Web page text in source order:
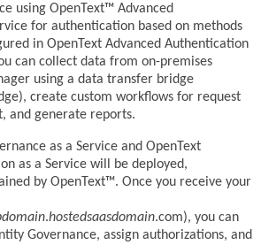
using OpenText™ Advanced
for authentication based on methods
in OpenText Advanced Authentication
can collect data from on-premises
using a data transfer bridge
create custom workflows for request
and generate reports.
as a Service and OpenText
as a Service will be deployed,
by OpenText™. Once you receive your
.hostedsaasdomain.com), you can
Governance, assign authorizations, and